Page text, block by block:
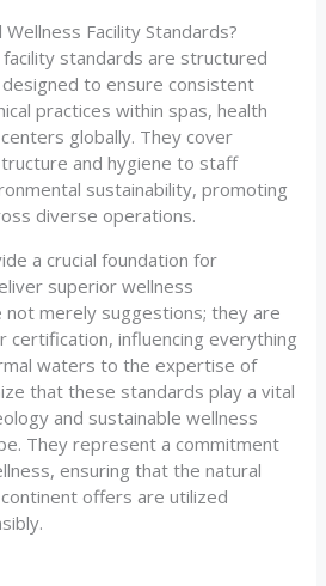
Facility Standards?
standards are structured
to ensure consistent
practices within spas, health
globally. They cover
and hygiene to staff
sustainability, promoting
diverse operations.
a crucial foundation for
superior wellness
not merely suggestions; they are
influencing everything
waters to the expertise of
that these standards play a vital
and sustainable wellness
They represent a commitment
ensuring that the natural
offers are utilized